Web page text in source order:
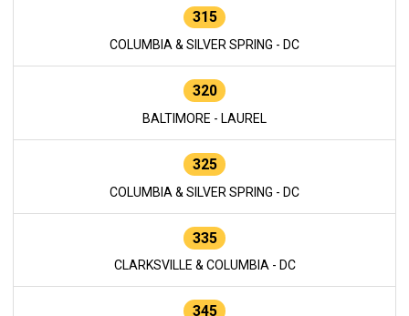
315
COLUMBIA & SILVER SPRING - DC
320
BALTIMORE - LAUREL
325
COLUMBIA & SILVER SPRING - DC
335
CLARKSVILLE & COLUMBIA - DC
345